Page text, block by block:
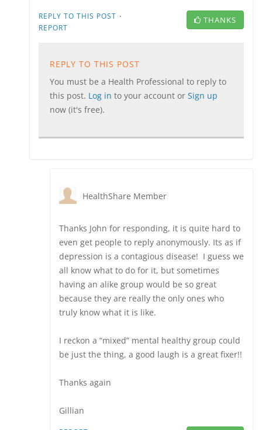
REPLY TO THIS POST ·
REPORT
THANKS
REPLY TO THIS POST
You must be a Health Professional to reply to
this post. Log in to your account or Sign up
now (it's free).
HealthShare Member
Thanks John for responding, it is quite hard to
even get people to reply anonymously. Its as if
depression is a contagious disease! I guess we
all know what to do for it, but sometimes
having an alike group would be so great
because they are really the only ones who
truly know what it is like.
I reckon a “mixed” mental healthy group could
be just the thing, a good laugh is a great fixer!!
Thanks again
Gillian